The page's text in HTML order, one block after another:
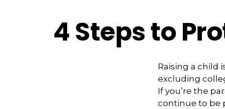
4 Steps to
Raising a child
excluding
If you’re the
continue to be